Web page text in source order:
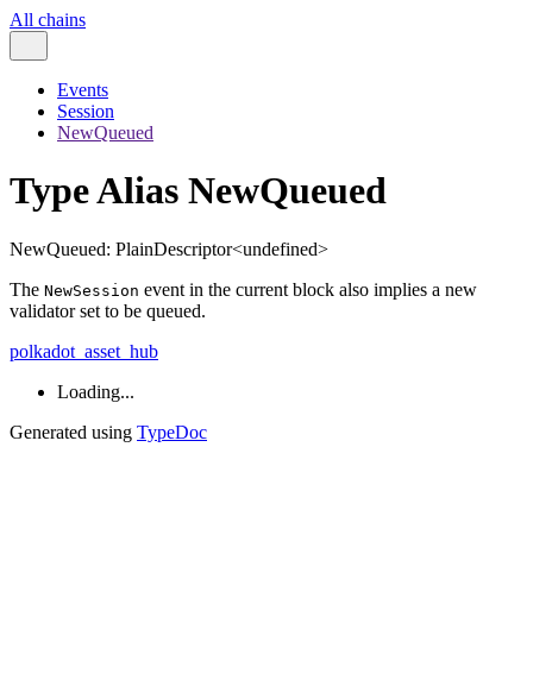
All chains
Events
Session
NewQueued
Type Alias NewQueued
NewQueued: PlainDescriptor<undefined>
The NewSession event in the current block also implies a new
validator set to be queued.
polkadot_asset_hub
Loading...
Generated using TypeDoc